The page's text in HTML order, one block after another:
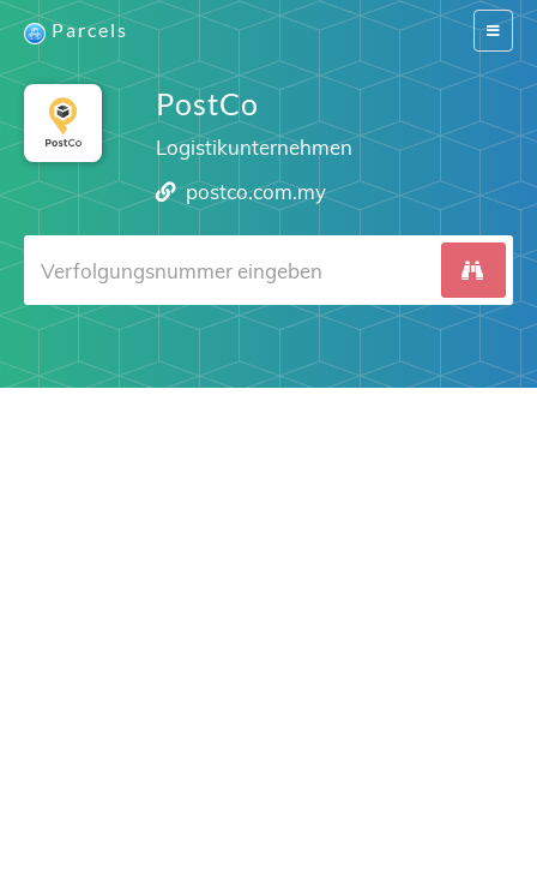
Switch
Parcels
PostCo
Logistikunternehmen
postco.com.my